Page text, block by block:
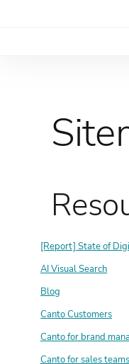
[Report] State of
AI Visual Search
Blog
Canto Customers
Canto for brand
Canto for sales teams